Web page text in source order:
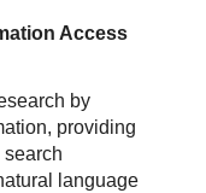
Access
by
providing
language